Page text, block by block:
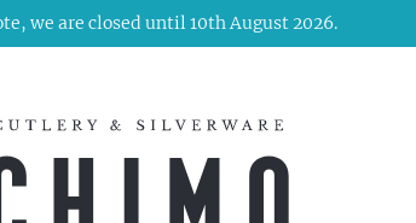
we are closed until 10th August 2026.